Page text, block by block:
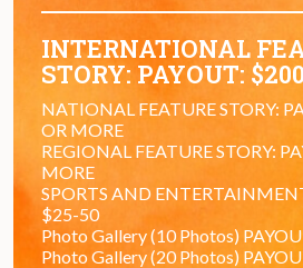
INTERNATIONAL
STORY: PAYOUT:
NATIONAL FEATURE STORY:
OR MORE
REGIONAL FEATURE STORY:
MORE
SPORTS AND
$25-50
Photo Gallery (10 Photos)
Photo Gallery (20 Photos)